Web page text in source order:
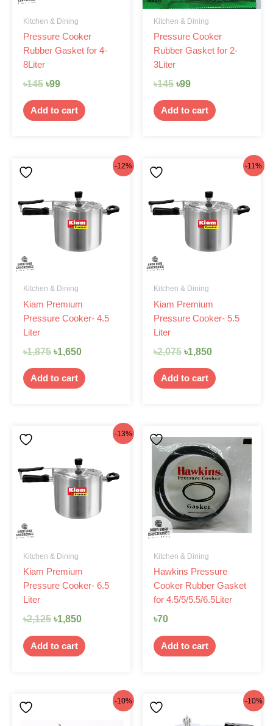
Kitchen & Dining
Pressure Cooker
Rubber Gasket for 4-
8Liter
৳145 ৳99
Add to cart
Kitchen & Dining
Pressure Cooker
Rubber Gasket for 2-
3Liter
৳145 ৳99
Add to cart
-12%
Kitchen & Dining
Kiam Premium
Pressure Cooker- 4.5
Liter
৳1,875
৳1,875.
৳1,650
Current
is:
৳1,650.
Add to cart
-11%
Kitchen & Dining
Kiam Premium
Pressure Cooker- 5.5
Liter
৳2,075
৳2,075.
৳1,850
Current
is:
৳1,850.
Add to cart
-13%
Kitchen & Dining
Kiam Premium
Pressure Cooker- 6.5
Liter
৳2,125
৳2,125.
৳1,850
Current
is:
৳1,850.
Add to cart
Kitchen & Dining
Hawkins Pressure
Cooker Rubber Gasket
for 4.5/5/5.5/6.5Liter
৳70
Add to cart
-10%
Current
-10%
price
Current